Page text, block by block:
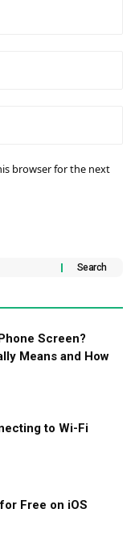
browser for the next
Screen?
Means and How
to Wi-Fi
Free on iOS